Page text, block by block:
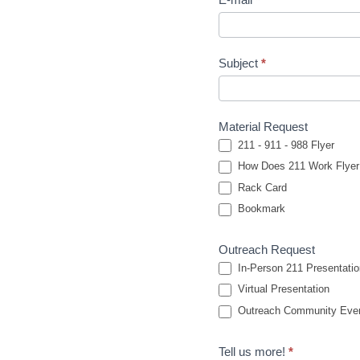
Subject *
Material Request
211 - 911 - 988 Flyer
How Does 211 Work Flyer
Rack Card
Bookmark
Outreach Request
In-Person 211
Virtual Presentation
Outreach Community
Tell us more! *